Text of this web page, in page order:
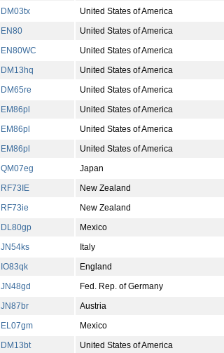
DM03tx United States of America
EN80 United States of America
EN80WC United States of America
DM13hq United States of America
DM65re United States of America
EM86pl United States of America
EM86pl United States of America
EM86pl United States of America
QM07eg Japan
RF73IE New Zealand
RF73ie New Zealand
DL80gp Mexico
JN54ks Italy
IO83qk England
JN48gd Fed. Rep. of Germany
JN87br Austria
EL07gm Mexico
DM13bt United States of America